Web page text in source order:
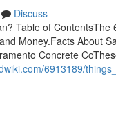
Discuss
Table of
Money.Facts About
Concrete
6913189/